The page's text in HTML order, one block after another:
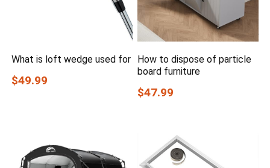
What is loft wedge used for
$49.99
How to dispose of particle
board furniture
$47.99